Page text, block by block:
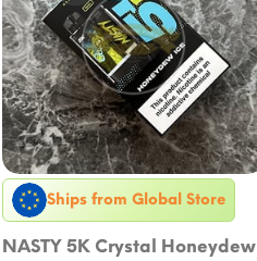
Ships from Global Store
NASTY 5K Crystal Honeydew